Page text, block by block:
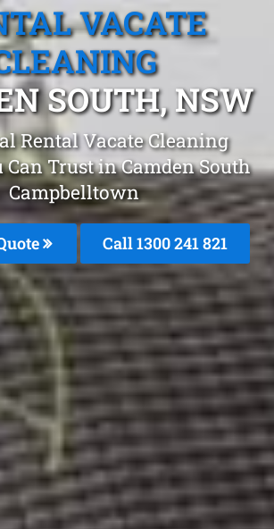
VACATE
SOUTH, NSW
Rental Vacate Cleaning
Can Trust in Camden South
Campbelltown
Call 1300 241 821